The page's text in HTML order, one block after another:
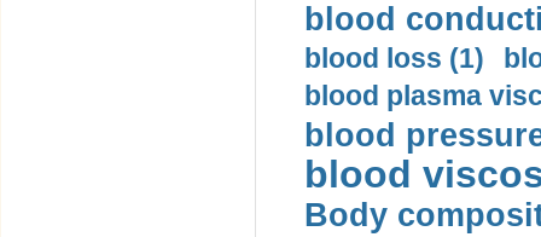
blood
blood loss (1)
blood plasma
blood
blood
Body